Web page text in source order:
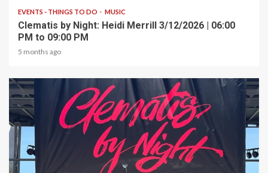
EVENTS - THINGS TO DO MUSIC
Clematis by Night: Heidi Merrill 3/12/2026 | 06:00
PM to 09:00 PM
5 months ago